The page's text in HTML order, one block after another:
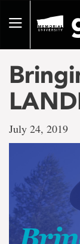
pageToggle
July 24, 2019